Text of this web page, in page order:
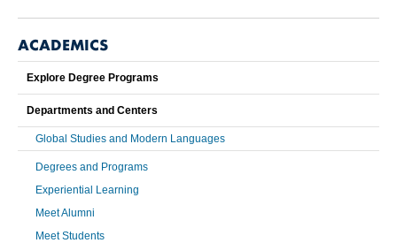
ACADEMICS
Explore Degree Programs
Departments and Centers
Global Studies and Modern Languages
Degrees and Programs
Experiential Learning
Meet Alumni
Meet Students